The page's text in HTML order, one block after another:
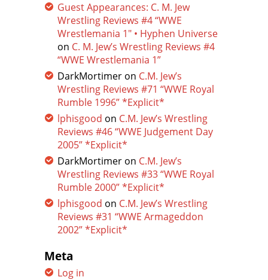
Guest Appearances: C. M. Jew
Wrestling Reviews #4 “WWE
Wrestlemania 1″ • Hyphen Universe
on C. M. Jew’s Wrestling Reviews #4
“WWE Wrestlemania 1”
DarkMortimer on C.M. Jew’s
Wrestling Reviews #71 “WWE Royal
Rumble 1996” *Explicit*
lphisgood on C.M. Jew’s Wrestling
Reviews #46 “WWE Judgement Day
2005” *Explicit*
DarkMortimer on C.M. Jew’s
Wrestling Reviews #33 “WWE Royal
Rumble 2000” *Explicit*
lphisgood on C.M. Jew’s Wrestling
Reviews #31 “WWE Armageddon
2002” *Explicit*
Meta
Log in